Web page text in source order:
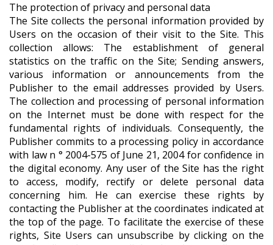
The protection of privacy and personal data
The Site collects the personal information provided by
Users on the occasion of their visit to the Site. This
collection allows: The establishment of general
statistics on the traffic on the Site; Sending answers,
various information or announcements from the
Publisher to the email addresses provided by Users.
The collection and processing of personal information
on the Internet must be done with respect for the
fundamental rights of individuals. Consequently, the
Publisher commits to a processing policy in accordance
with law n ° 2004-575 of June 21, 2004 for confidence in
the digital economy. Any user of the Site has the right
to access, modify, rectify or delete personal data
concerning him. He can exercise these rights by
contacting the Publisher at the coordinates indicated at
the top of the page. To facilitate the exercise of these
rights, Site Users can unsubscribe by clicking on the